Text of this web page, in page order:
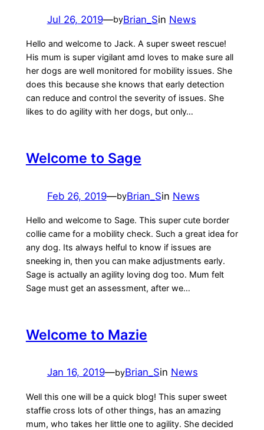
Jul 26, 2019—byBrian_Sin News
Hello and welcome to Jack. A super sweet rescue!
His mum is super vigilant amd loves to make sure all
her dogs are well monitored for mobility issues. She
does this because she knows that early detection
can reduce and control the severity of issues. She
likes to do agility with her dogs, but only…
Welcome to Sage
Feb 26, 2019—byBrian_Sin News
Hello and welcome to Sage. This super cute border
collie came for a mobility check. Such a great idea for
any dog. Its always helful to know if issues are
sneeking in, then you can make adjustments early.
Sage is actually an agility loving dog too. Mum felt
Sage must get an assessment, after we…
Welcome to Mazie
Jan 16, 2019—byBrian_Sin News
Well this one will be a quick blog! This super sweet
staffie cross lots of other things, has an amazing
mum, who takes her little one to agility. She decided